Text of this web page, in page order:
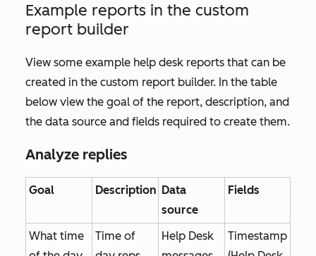
Example reports in the custom
report builder
View some example help desk reports that can be
created in the custom report builder. In the table
below view the goal of the report, description, and
the data source and fields required to create them.
Analyze replies
Goal Description Data
source
Fields
What time
Time of
Help Desk
Timestamp